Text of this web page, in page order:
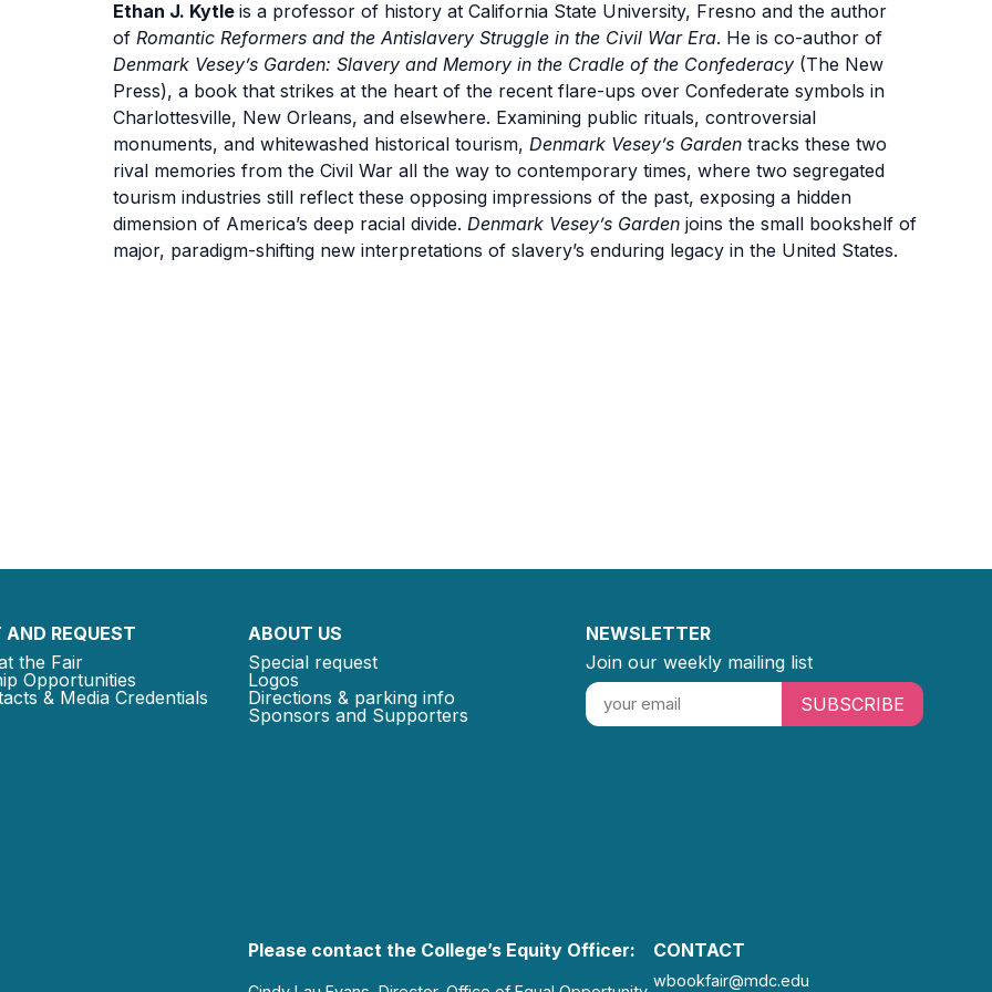
Ethan J. Kytle is a professor of history at California State University, Fresno and the author
of Romantic Reformers and the Antislavery Struggle in the Civil War Era. He is co-author of
Denmark Vesey’s Garden: Slavery and Memory in the Cradle of the Confederacy (The New
Press), a book that strikes at the heart of the recent flare-ups over Confederate symbols in
Charlottesville, New Orleans, and elsewhere. Examining public rituals, controversial
monuments, and whitewashed historical tourism, Denmark Vesey’s Garden tracks these two
rival memories from the Civil War all the way to contemporary times, where two segregated
tourism industries still reflect these opposing impressions of the past, exposing a hidden
dimension of America’s deep racial divide. Denmark Vesey’s Garden joins the small bookshelf of
major, paradigm-shifting new interpretations of slavery’s enduring legacy in the United States.
REQUEST
the Fair
Opportunities
& Media Credentials
ABOUT US
Special request
Logos
Directions & parking info
Sponsors and Supporters
NEWSLETTER
Join our weekly mailing list
SUBSCRIBE
Please contact the College’s Equity Officer: CONTACT
wbookfair@mdc.edu